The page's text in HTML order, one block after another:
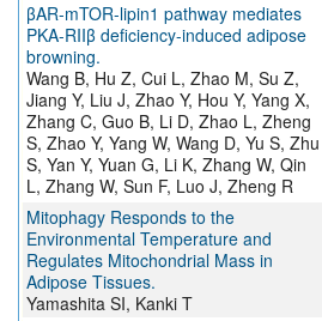
βAR-mTOR-lipin1 pathway mediates
PKA-RIIβ deficiency-induced adipose
browning.
Wang B, Hu Z, Cui L, Zhao M, Su Z,
Jiang Y, Liu J, Zhao Y, Hou Y, Yang X,
Zhang C, Guo B, Li D, Zhao L, Zheng
S, Zhao Y, Yang W, Wang D, Yu S, Zhu
S, Yan Y, Yuan G, Li K, Zhang W, Qin
L, Zhang W, Sun F, Luo J, Zheng R
Mitophagy Responds to the
Environmental Temperature and
Regulates Mitochondrial Mass in
Adipose Tissues.
Yamashita SI, Kanki T